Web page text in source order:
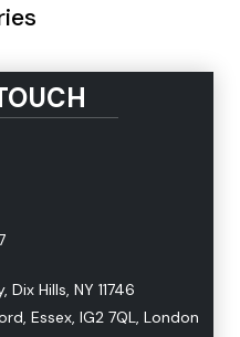
Hills, NY 11746
Essex, IG2 7QL, London